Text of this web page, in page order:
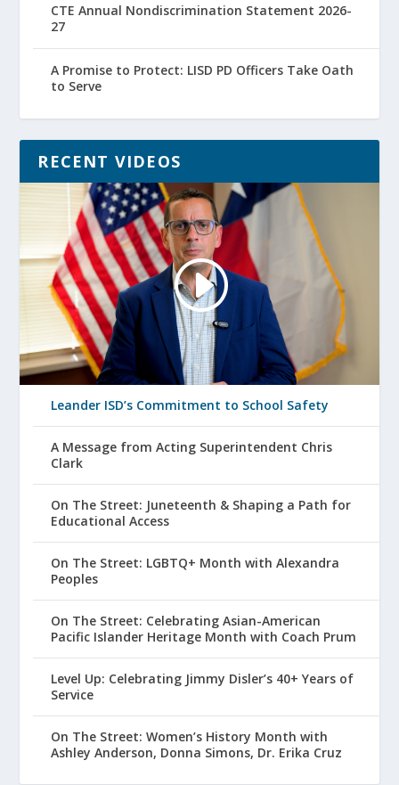
CTE Annual Nondiscrimination Statement 2026-
27
A Promise to Protect: LISD PD Officers Take Oath
to Serve
RECENT VIDEOS
Leander ISD’s Commitment to School Safety
A Message from Acting Superintendent Chris
Clark
On The Street: Juneteenth & Shaping a Path for
Educational Access
On The Street: LGBTQ+ Month with Alexandra
Peoples
On The Street: Celebrating Asian-American
Pacific Islander Heritage Month with Coach Prum
Level Up: Celebrating Jimmy Disler’s 40+ Years of
Service
On The Street: Women’s History Month with
Ashley Anderson, Donna Simons, Dr. Erika Cruz